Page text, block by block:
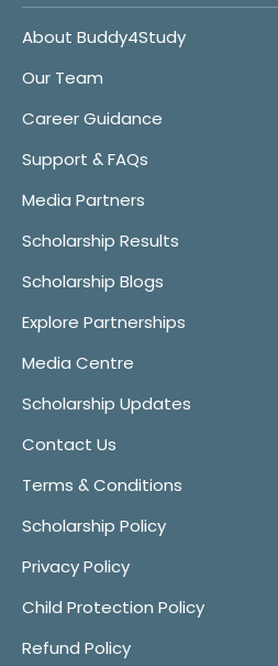
About Buddy4Study
Our Team
Career Guidance
Support & FAQs
Media Partners
Scholarship Results
Scholarship Blogs
Explore Partnerships
Media Centre
Scholarship Updates
Contact Us
Terms & Conditions
Scholarship Policy
Privacy Policy
Child Protection Policy
Refund Policy